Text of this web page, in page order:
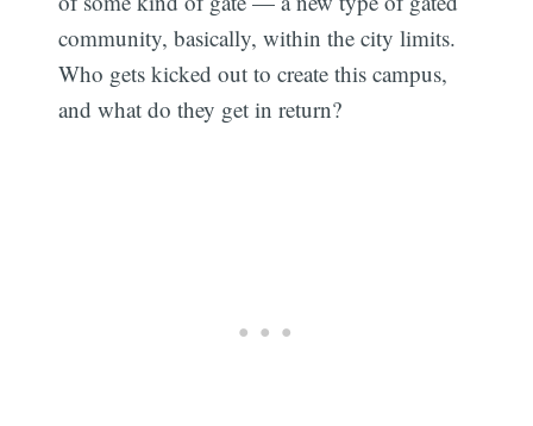
community, basically, within the city limits.
Who gets kicked out to create this campus,
and what do they get in return?